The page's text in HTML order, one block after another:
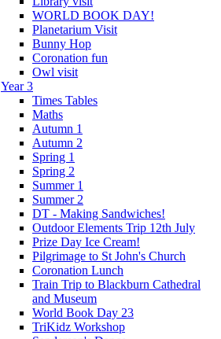
WORLD BOOK DAY!
Planetarium Visit
Bunny Hop
Coronation fun
Owl visit
Year 3
Times Tables
Maths
Autumn 1
Autumn 2
Spring 1
Spring 2
Summer 1
Summer 2
DT - Making Sandwiches!
Outdoor Elements Trip 12th July
Prize Day Ice Cream!
Pilgrimage to St John's Church
Coronation Lunch
Train Trip to Blackburn Cathedral
and Museum
World Book Day 23
TriKidz Workshop